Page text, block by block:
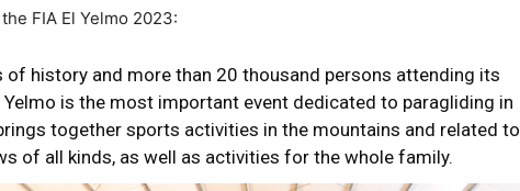
FIA El Yelmo 2023:
of history and more than 20 thousand persons attending its
is the most important event dedicated to paragliding in
together sports activities in the mountains and related to
of all kinds, as well as activities for the whole family.